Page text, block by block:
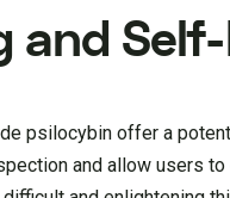
and
psilocybin offer a
and allow users